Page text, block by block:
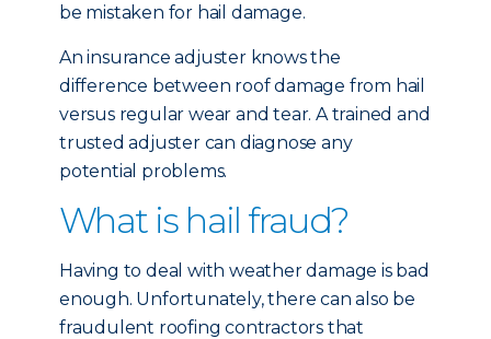
be mistaken for hail damage.
An insurance adjuster knows the
difference between roof damage from hail
versus regular wear and tear. A trained and
trusted adjuster can diagnose any
potential problems.
What is hail fraud?
Having to deal with weather damage is bad
enough. Unfortunately, there can also be
fraudulent roofing contractors that